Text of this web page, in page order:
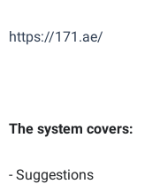
https://171.ae/
The system covers:
- Suggestions